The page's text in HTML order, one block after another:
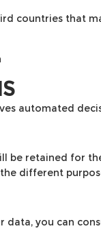
countries that
automated
be retained for
different
data, you can